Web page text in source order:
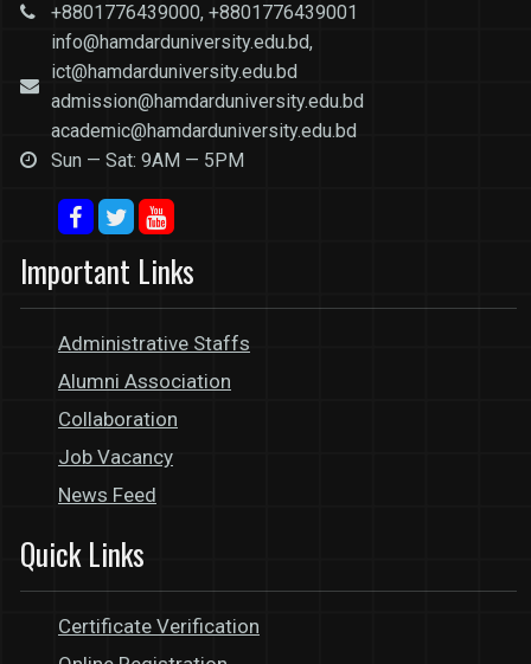
+8801776439000, +8801776439001
info@hamdarduniversity.edu.bd,
ict@hamdarduniversity.edu.bd
admission@hamdarduniversity.edu.bd
academic@hamdarduniversity.edu.bd
Sun — Sat: 9AM — 5PM
Important Links
Administrative Staffs
Alumni Association
Collaboration
Job Vacancy
News Feed
Quick Links
Certificate Verification